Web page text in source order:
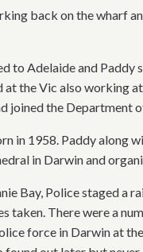
back on the wharf
to Adelaide and
at the Vic also working
joined the Department
in 1958. Paddy
in Darwin and
Bay, Police staged
taken. There were a
force in Darwin at